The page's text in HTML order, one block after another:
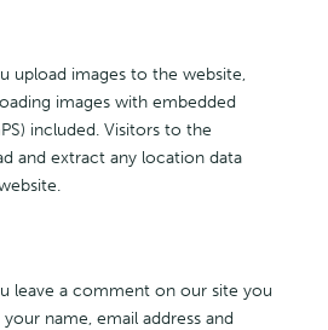
upload images to the website,
images with embedded
included. Visitors to the
and extract any location data
leave a comment on our site you
name, email address and